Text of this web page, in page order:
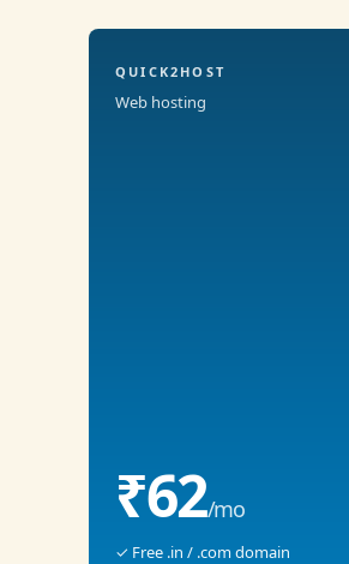
QUICK2HOST
Web hosting
₹62/mo
✓ Free .in / .com domain